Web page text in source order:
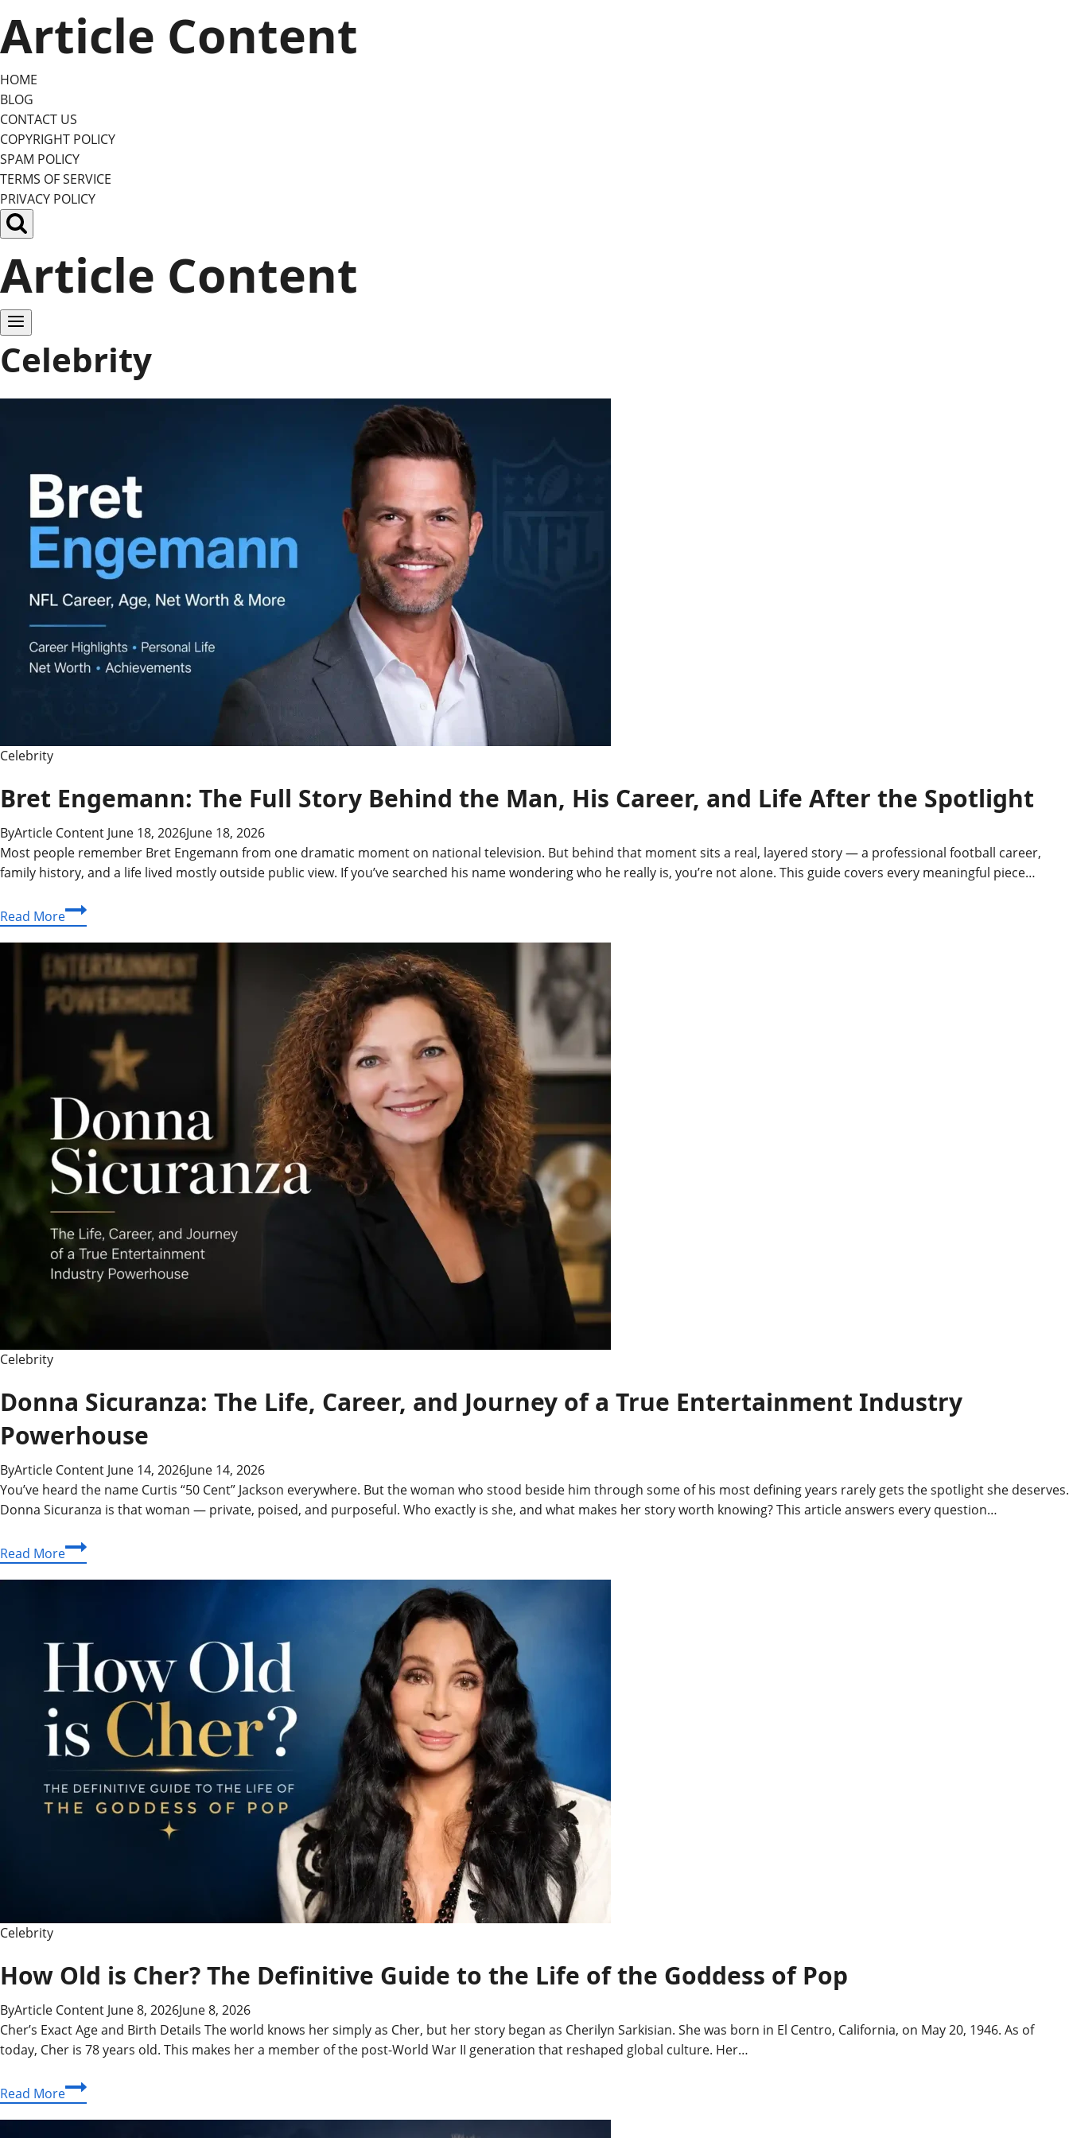
to
content
Article Content
HOME
BLOG
CONTACT US
COPYRIGHT POLICY
SPAM POLICY
TERMS OF SERVICE
PRIVACY POLICY
Article Content
Celebrity
Celebrity
Bret Engemann: The Full Story Behind the Man, His Career, and Life After the Spotlight
ByArticle Content June 18, 2026June 18, 2026
Most people remember Bret Engemann from one dramatic moment on national television. But behind that moment sits a real, layered story — a professional football career,
family history, and a life lived mostly outside public view. If you’ve searched his name wondering who he really is, you’re not alone. This guide covers every meaningful piece…
Read MoreBret
Engemann:
The
Story
Behind
Man,
Career,
and
Life
After
the
Spotlight
Celebrity
Donna Sicuranza: The Life, Career, and Journey of a True Entertainment Industry
Powerhouse
ByArticle Content June 14, 2026June 14, 2026
You’ve heard the name Curtis “50 Cent” Jackson everywhere. But the woman who stood beside him through some of his most defining years rarely gets the spotlight she deserves.
Donna Sicuranza is that woman — private, poised, and purposeful. Who exactly is she, and what makes her story worth knowing? This article answers every question…
Read MoreDonna
Sicuranza:
The
and
Journey
True
Entertainment
Powerhouse
Celebrity
How Old is Cher? The Definitive Guide to the Life of the Goddess of Pop
ByArticle Content June 8, 2026June 8, 2026
Cher’s Exact Age and Birth Details The world knows her simply as Cher, but her story began as Cherilyn Sarkisian. She was born in El Centro, California, on May 20, 1946. As of
today, Cher is 78 years old. This makes her a member of the post-World War II generation that reshaped global culture. Her…
Read MoreHow
Old
is